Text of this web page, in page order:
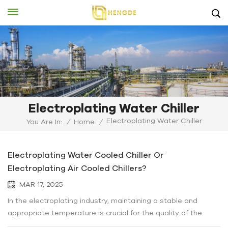
Electroplating Water Chiller
You Are In: / Home / Electroplating Water Chiller
Electroplating Water Cooled Chiller Or
Electroplating Air Cooled Chillers?
MAR 17, 2025
In the electroplating industry, maintaining a stable and
appropriate temperature is crucial for the quality of the
plating process. This is where the choice between water